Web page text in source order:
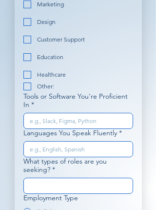
Marketing
Design
Customer Support
Education
Healthcare
Other:
Tools or Software You're Proficient
In *
Languages You Speak Fluently *
What types of roles are you
seeking? *
Employment Type